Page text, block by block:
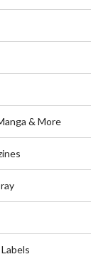
& More